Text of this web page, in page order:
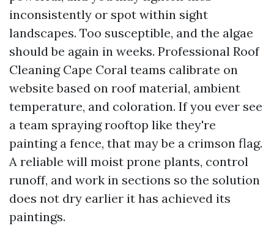
inconsistently or spot within sight
landscapes. Too susceptible, and the algae
should be again in weeks. Professional Roof
Cleaning Cape Coral teams calibrate on
website based on roof material, ambient
temperature, and coloration. If you ever see
a team spraying rooftop like they're
painting a fence, that may be a crimson flag.
A reliable will moist prone plants, control
runoff, and work in sections so the solution
does not dry earlier it has achieved its
paintings.